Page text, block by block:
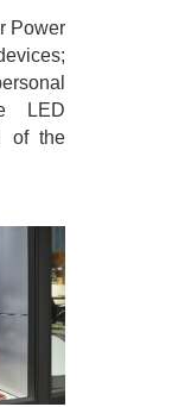
Power
LED
of the